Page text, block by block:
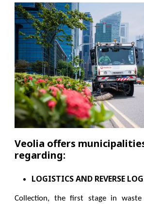
Veolia offers
regarding:
LOGISTICS AND REVERSE
Collection, the first stage in waste